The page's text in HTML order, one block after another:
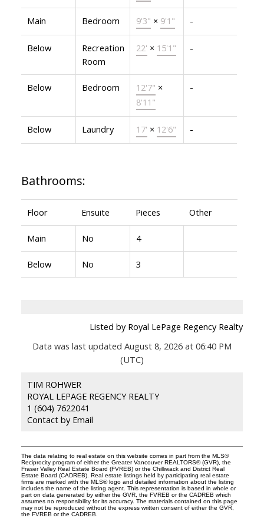
Main Bedroom 9'3" × 9'1" -
Below
Recreation
Room
22' × 15'1" -
Below Bedroom 12'7" ×
8'11"
-
Below Laundry 17' × 12'6" -
Bathrooms:
Floor Ensuite Pieces Other
Main No 4
Below No 3
Listed by Royal LePage Regency Realty
Data was last updated August 8, 2026 at 06:40 PM
(UTC)
TIM ROHWER
ROYAL LEPAGE REGENCY REALTY
1 (604) 7622041
Contact by Email
The data relating to real estate on this website comes in part from the MLS®
Reciprocity program of either the Greater Vancouver REALTORS® (GVR), the
Fraser Valley Real Estate Board (FVREB) or the Chilliwack and District Real
Estate Board (CADREB). Real estate listings held by participating real estate
firms are marked with the MLS® logo and detailed information about the listing
includes the name of the listing agent. This representation is based in whole or
part on data generated by either the GVR, the FVREB or the CADREB which
assumes no responsibility for its accuracy. The materials contained on this page
may not be reproduced without the express written consent of either the GVR,
the FVREB or the CADREB.